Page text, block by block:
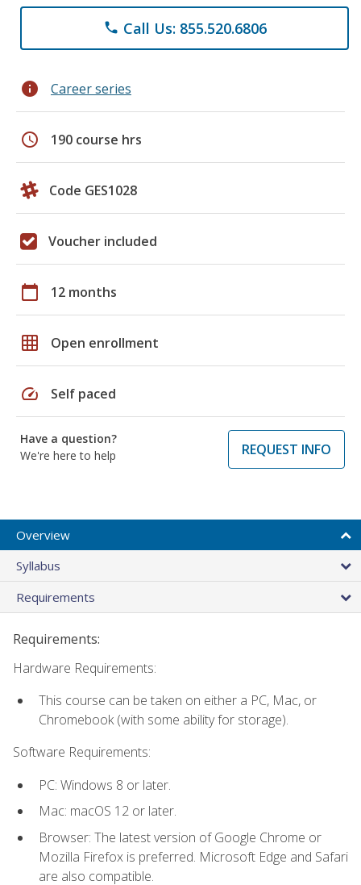
phone Call Us: 855.520.6806
info Career series
schedule 190 course hrs
Code GES1028
Voucher included
calendar_today 12 months
grid_on Open enrollment
speed Self paced
Have a question?
We're here to help
REQUEST INFO
Overview
Syllabus
Requirements
Requirements:
Hardware Requirements:
This course can be taken on either a PC, Mac, or
Chromebook (with some ability for storage).
Software Requirements:
PC: Windows 8 or later.
Mac: macOS 12 or later.
Browser: The latest version of Google Chrome or
Mozilla Firefox is preferred. Microsoft Edge and Safari
are also compatible.